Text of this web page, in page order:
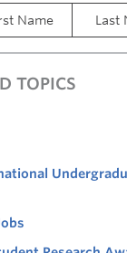
Name Last
TOPICS